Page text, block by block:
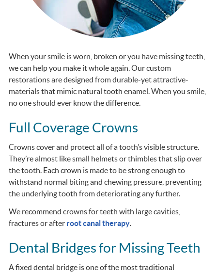
When your smile is worn, broken or you have missing teeth,
we can help you make it whole again. Our custom
restorations are designed from durable-yet attractive-
materials that mimic natural tooth enamel. When you smile,
no one should ever know the difference.
Full Coverage Crowns
Crowns cover and protect all of a tooth’s visible structure.
They’re almost like small helmets or thimbles that slip over
the tooth. Each crown is made to be strong enough to
withstand normal biting and chewing pressure, preventing
the underlying tooth from deteriorating any further.
We recommend crowns for teeth with large cavities,
fractures or after root canal therapy.
Dental Bridges for Missing Teeth
A fixed dental bridge is one of the most traditional